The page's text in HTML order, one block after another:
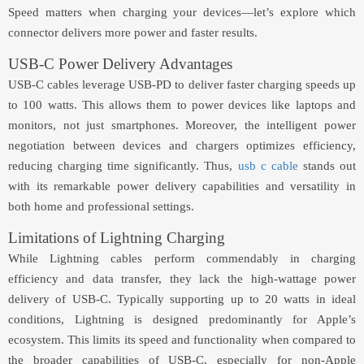
Speed matters when charging your devices—let’s explore which
connector delivers more power and faster results.
USB-C Power Delivery Advantages
USB-C cables leverage USB-PD to deliver faster charging speeds up
to 100 watts. This allows them to power devices like laptops and
monitors, not just smartphones. Moreover, the intelligent power
negotiation between devices and chargers optimizes efficiency,
reducing charging time significantly. Thus, usb c cable stands out
with its remarkable power delivery capabilities and versatility in
both home and professional settings.
Limitations of Lightning Charging
While Lightning cables perform commendably in charging
efficiency and data transfer, they lack the high-wattage power
delivery of USB-C. Typically supporting up to 20 watts in ideal
conditions, Lightning is designed predominantly for Apple’s
ecosystem. This limits its speed and functionality when compared to
the broader capabilities of USB-C, especially for non-Apple